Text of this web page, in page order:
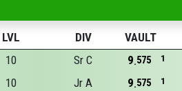
LVL DIV VAULT
10 Sr C 1
575
9
10 Jr A 1
575
9